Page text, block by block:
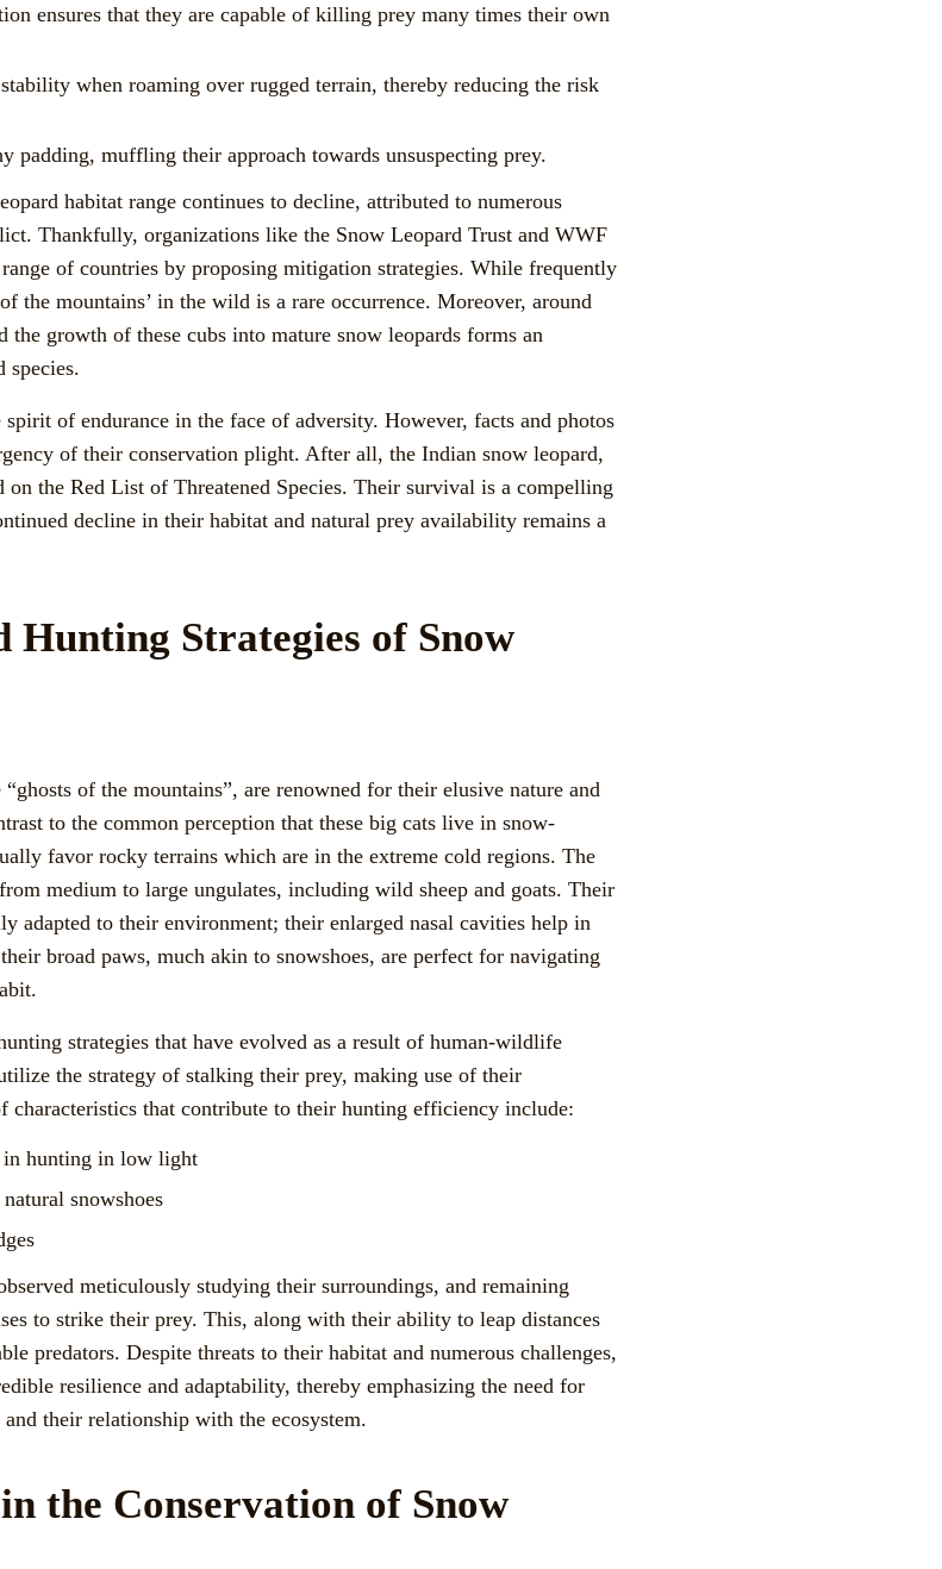
ensures that they are capable of killing prey many times their own
when roaming over rugged terrain, thereby reducing the risk
padding, muffling their approach towards unsuspecting prey.
habitat range continues to decline, attributed to numerous
Thankfully, organizations like the Snow Leopard Trust and WWF
of countries by proposing mitigation strategies. While frequently
the mountains’ in the wild is a rare occurrence. Moreover, around
the growth of these cubs into mature snow leopards forms an
species.
of endurance in the face of adversity. However, facts and photos
of their conservation plight. After all, the Indian snow leopard,
the Red List of Threatened Species. Their survival is a compelling
decline in their habitat and natural prey availability remains a
Hunting Strategies of Snow
of the mountains”, are renowned for their elusive nature and
to the common perception that these big cats live in snow-
favor rocky terrains which are in the extreme cold regions. The
medium to large ungulates, including wild sheep and goats. Their
adapted to their environment; their enlarged nasal cavities help in
broad paws, much akin to snowshoes, are perfect for navigating
strategies that have evolved as a result of human-wildlife
the strategy of stalking their prey, making use of their
characteristics that contribute to their hunting efficiency include:
hunting in low light
snowshoes
meticulously studying their surroundings, and remaining
to strike their prey. This, along with their ability to leap distances
predators. Despite threats to their habitat and numerous challenges,
resilience and adaptability, thereby emphasizing the need for
their relationship with the ecosystem.
the Conservation of Snow